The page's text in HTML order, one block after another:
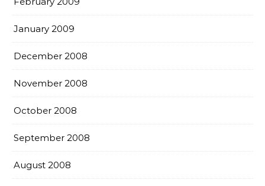
January 2009
December 2008
November 2008
October 2008
September 2008
August 2008